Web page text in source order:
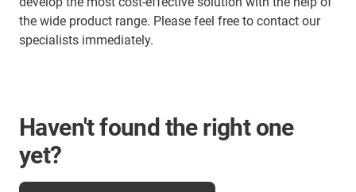
the wide product range. Please feel free to contact our
specialists immediately.
Haven't found the right one
yet?